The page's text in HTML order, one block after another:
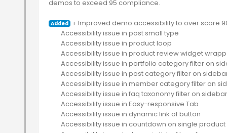
demos to exceed 95 compliance.
Added + Improved demo accessibility to over score